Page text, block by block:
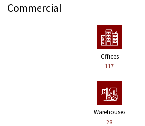
Commercial
Offices
117
Warehouses
28